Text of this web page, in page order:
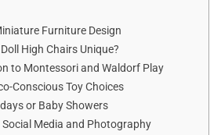
Furniture Design
High Chairs Unique?
to Montessori and Waldorf Play
Conscious Toy Choices
or Baby Showers
Media and Photography